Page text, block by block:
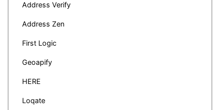
Address Verify
Address Zen
First Logic
Geoapify
HERE
Loqate